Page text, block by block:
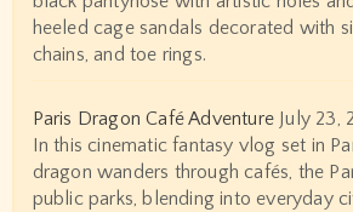
heeled cage sandals decorated with
chains, and toe rings.
Paris Dragon Café Adventure July 23,
In this cinematic fantasy vlog set in
dragon wanders through cafés, the
public parks, blending into everyday